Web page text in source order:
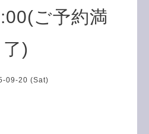
ご予約満
了)
09-20 (Sat)